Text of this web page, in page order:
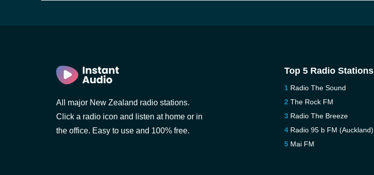
All major New Zealand radio stations.
Click a radio icon and listen at home or in
the office. Easy to use and 100% free.
Top 5 Radio Stations
Radio The Sound
The Rock FM
Radio The Breeze
Radio 95 b FM (Auckland)
Mai FM